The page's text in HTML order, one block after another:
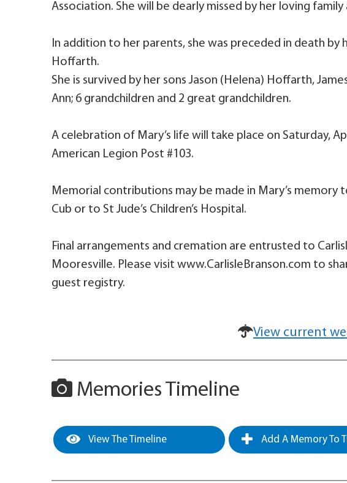
Association. She will be dearly missed by her loving family
In addition to her parents, she was preceded in death by
Hoffarth.
She is survived by her sons Jason (Helena) Hoffarth,
Ann; 6 grandchildren and 2 great grandchildren.
A celebration of Mary’s life will take place on Saturday,
American Legion Post #103.
Memorial contributions may be made in Mary’s memory
Cub or to St Jude’s Children’s Hospital.
Final arrangements and cremation are entrusted to
Mooresville. Please visit www.CarlisleBranson.com to
guest registry.
View current
Memories Timeline
View The Timeline Add A Memory To